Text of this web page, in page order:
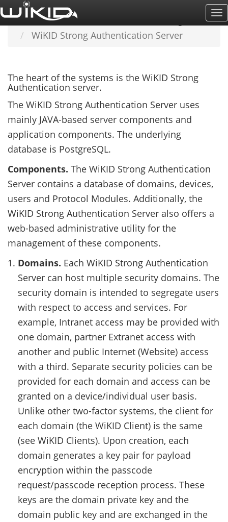
Skip
to
Home LEARN MORE
Understanding WiKID
WiKID Strong Authentication Server
The heart of the systems is the WiKID Strong
Authentication server.
The WiKID Strong Authentication Server uses
mainly JAVA-based server components and
application components. The underlying
database is PostgreSQL.
Components. The WiKID Strong Authentication
Server contains a database of domains, devices,
users and Protocol Modules. Additionally, the
WiKID Strong Authentication Server also offers a
web-based administrative utility for the
management of these components.
Domains. Each WiKID Strong Authentication
Server can host multiple security domains. The
security domain is intended to segregate users
with respect to access and services. For
example, Intranet access may be provided with
one domain, partner Extranet access with
another and public Internet (Website) access
with a third. Separate security policies can be
provided for each domain and access can be
granted on a device/individual user basis.
Unlike other two-factor systems, the client for
each domain (the WiKID Client) is the same
(see WiKID Clients). Upon creation, each
domain generates a key pair for payload
encryption within the passcode
request/passcode reception process. These
keys are the domain private key and the
domain public key and are exchanged in the